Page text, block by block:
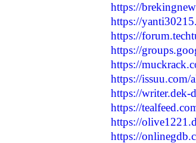
https://
https://
https://
https://
https://
https://issuu.com/
https://writer.dek-
https://
https://
https://